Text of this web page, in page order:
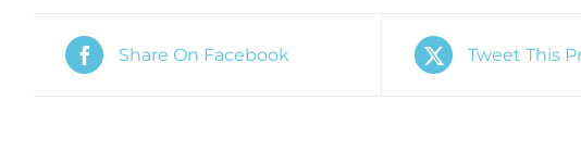
Share On Facebook Tweet This